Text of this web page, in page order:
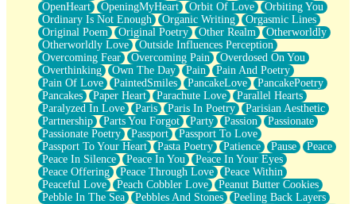
OpenHeart
OpeningMyHeart Orbit Of Love
Orbiting You
Ordinary Is Not Enough
Organic Writing
Orgasmic Lines
Original Poem
Original Poetry Other Realm
Otherworldly
Otherworldly Love
Outside Influences Perception
Overcoming Fear
Overcoming Pain
Overdosed On You
Overthinking
Own The Day Pain
Pain And Poetry
Pain Of Love
PaintedSmiles PancakeLove
PancakePoetry
Pancakes
Paper Heart Parachute Love
Parallel Hearts
Paralyzed In Love
Paris Paris In Poetry
Parisian Aesthetic
Partnership
Parts You Forgot Party Passion
Passionate
Passionate Poetry
Passport
Passport To Love
Passport To Your Heart
Pasta Poetry Patience Pause
Peace
Peace In Silence
Peace In You
Peace In Your Eyes
Peace Offering
Peace Through Love
Peace Within
Peaceful Love
Peach Cobbler Love
Peanut Butter Cookies
Pebble In The Sea
Pebbles And Stones
Peeling Back Layers